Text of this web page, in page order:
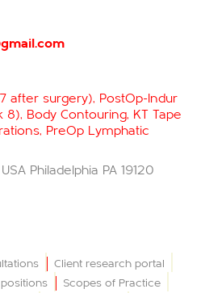
after surgery), PostOp-Indur
Body Contouring, KT Tape
PreOp Lymphatic
Philadelphia PA 19120
Client research portal
Scopes of Practice